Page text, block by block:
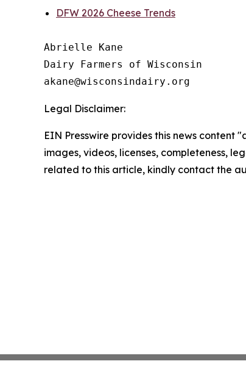
DFW 2026 Cheese Trends
Abrielle Kane
Dairy Farmers of Wisconsin
Legal Disclaimer:
EIN Presswire provides this news
images, videos, licenses, completeness,
related to this article, kindly contact the